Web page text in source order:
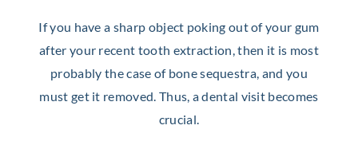
If you have a sharp object poking out of your gum
after your recent tooth extraction, then it is most
probably the case of bone sequestra, and you
must get it removed. Thus, a dental visit becomes
crucial.